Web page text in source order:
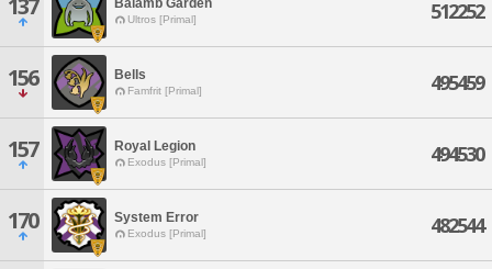
137 Balamb Garden
Ultros [Primal] 512252
156 Bells
Famfrit [Primal] 495459
157 Royal Legion
Exodus [Primal] 494530
170 System Error
Exodus [Primal] 482544